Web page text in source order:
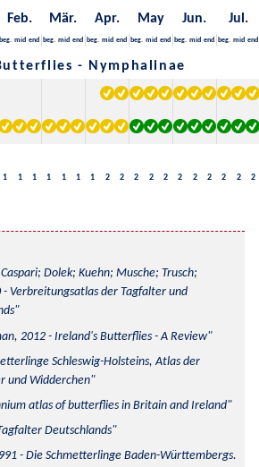
Feb. Mär. Apr. May Jun. Jul.
beg. mid end beg. mid end beg. mid end beg. mid end beg. mid end beg. mid end
- Nymphalinae
1 1 1 1 1 1 1 2 2 2 2 2 2 2 2 2 2 2
Dolek; Kuehn; Musche; Trusch;
Verbreitungsatlas der Tagfalter und
2012 - Ireland's Butterflies - A Review
Schleswig-Holsteins, Atlas der
und Widderchen
atlas of butterflies in Britain and Ireland
Deutschlands
- Die Schmetterlinge Baden-Württembergs.